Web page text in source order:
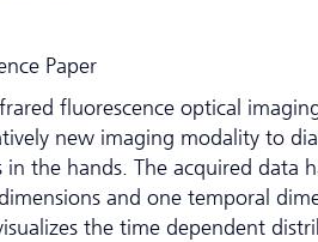
Paper
fluorescence optical
new imaging modality to
in the hands. The acquired data
and one temporal
the time dependent